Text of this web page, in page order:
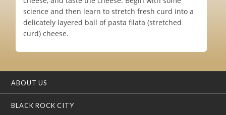
science and then learn to stretch fresh curd into a
delicately layered ball of pasta filata (stretched
curd) cheese.
ABOUT US
BLACK ROCK CITY